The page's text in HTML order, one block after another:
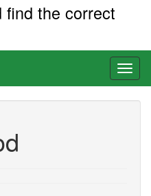
find the correct